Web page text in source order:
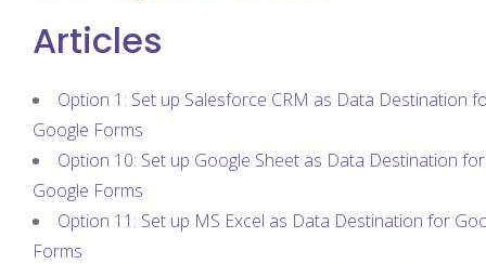
Articles
Option 1: Set up Salesforce CRM as Data Destination
Google Forms
Option 10: Set up Google Sheet as Data Destination for
Google Forms
Option 11: Set up MS Excel as Data Destination for
Forms